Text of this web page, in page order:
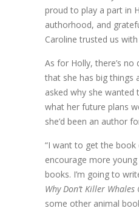
proud to play a part in
authorhood, and
Caroline trusted us
As for Holly, there’s
that she has big things
asked why she
what her future plans
she’d been an author
“I want to get the book
encourage more
books. I’m going to
Why Don’t Killer
some other animal